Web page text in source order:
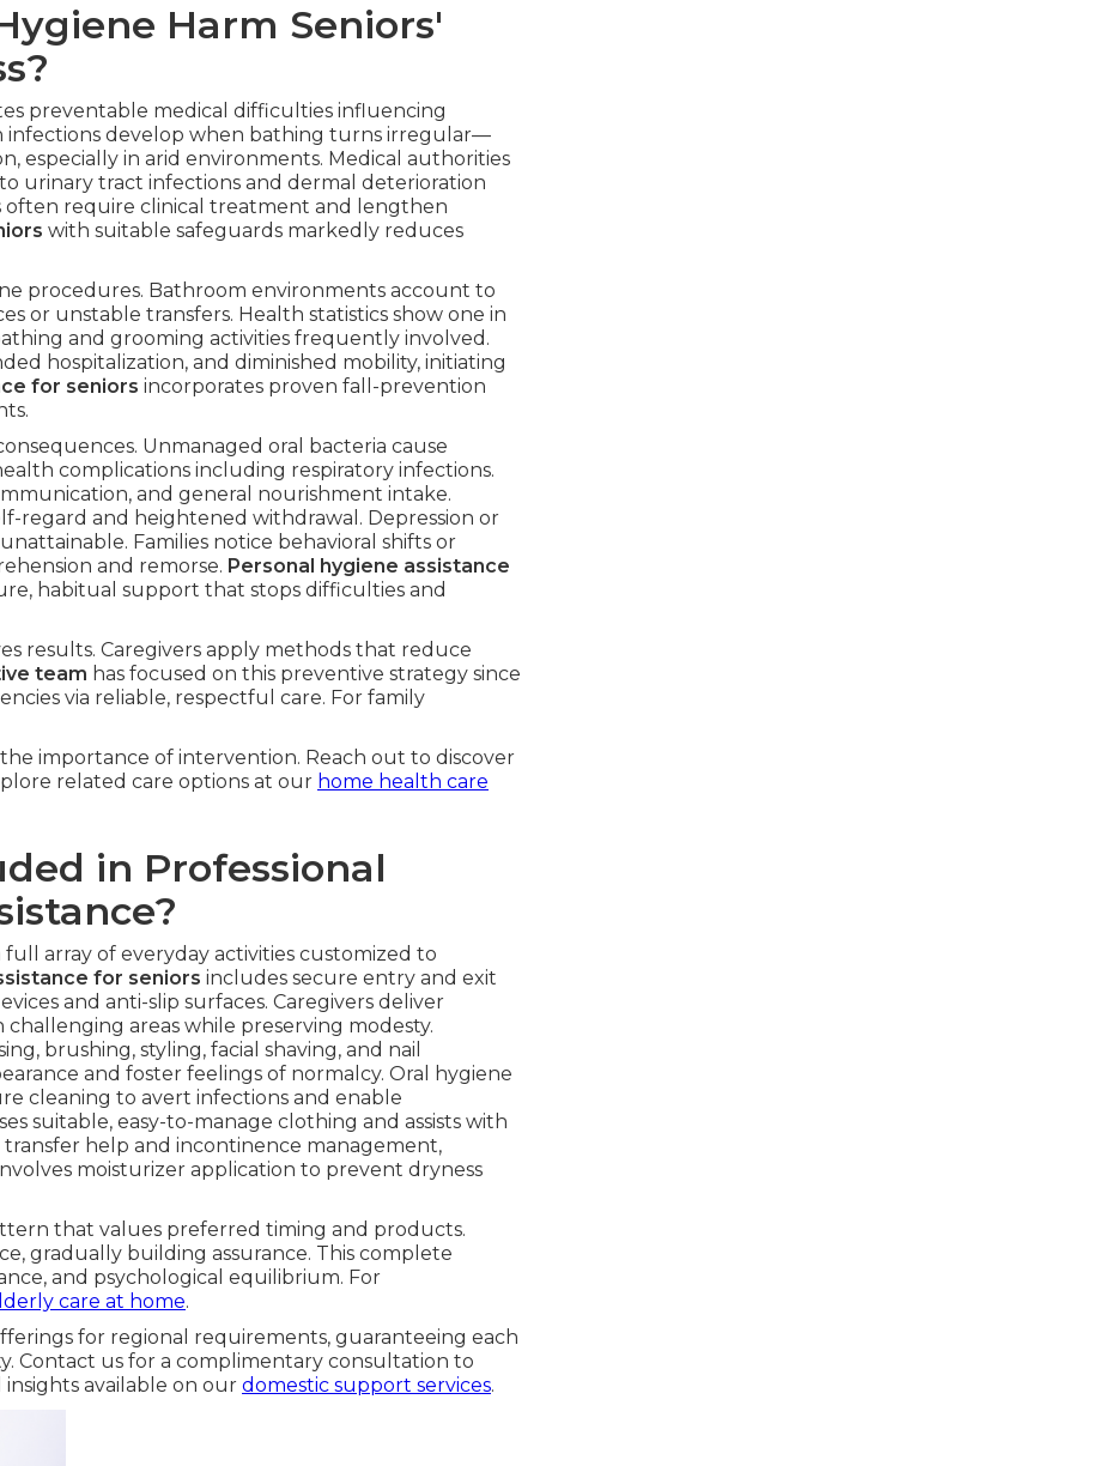
Harm Seniors'
preventable medical difficulties influencing
infections develop when bathing turns irregular—
especially in arid environments. Medical authorities
urinary tract infections and dermal deterioration
often require clinical treatment and lengthen
with suitable safeguards markedly reduces
procedures. Bathroom environments account to
or unstable transfers. Health statistics show one in
and grooming activities frequently involved.
hospitalization, and diminished mobility, initiating
for seniors incorporates proven fall-prevention
Unmanaged oral bacteria cause
complications including respiratory infections.
and general nourishment intake.
regard and heightened withdrawal. Depression or
Families notice behavioral shifts or
and remorse. Personal hygiene assistance
habitual support that stops difficulties and
results. Caregivers apply methods that reduce
team has focused on this preventive strategy since
via reliable, respectful care. For family
importance of intervention. Reach out to discover
related care options at our home health care
in Professional
array of everyday activities customized to
for seniors includes secure entry and exit
and anti-slip surfaces. Caregivers deliver
areas while preserving modesty.
brushing, styling, facial shaving, and nail
and foster feelings of normalcy. Oral hygiene
cleaning to avert infections and enable
suitable, easy-to-manage clothing and assists with
transfer help and incontinence management,
moisturizer application to prevent dryness
that values preferred timing and products.
gradually building assurance. This complete
and psychological equilibrium. For
care at home.
for regional requirements, guaranteeing each
Contact us for a complimentary consultation to
available on our domestic support services.